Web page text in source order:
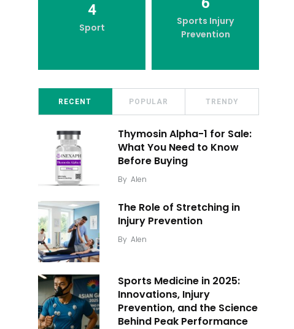
4
Sport
Sports Injury
Prevention
RECENT POPULAR TRENDY
Thymosin Alpha-1 for Sale:
What You Need to Know
Before Buying
By Alen
The Role of Stretching in
Injury Prevention
By Alen
Sports Medicine in 2025:
Innovations, Injury
Prevention, and the Science
Behind Peak Performance